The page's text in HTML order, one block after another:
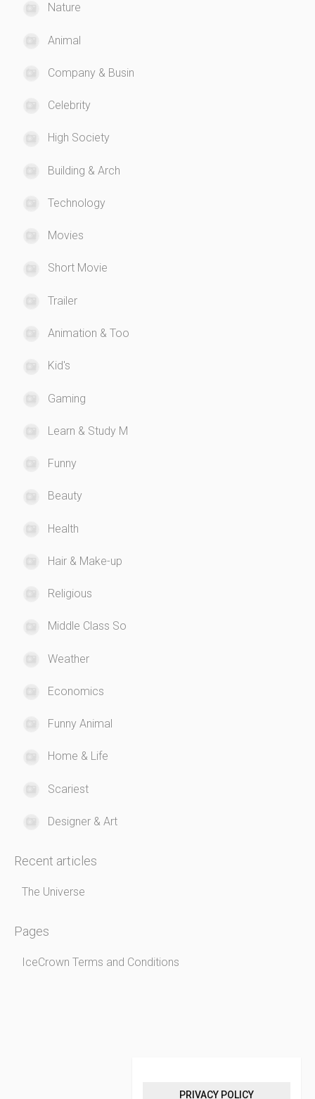
Nature
Animal
Company & Busin
Celebrity
High Society
Building & Arch
Technology
Movies
Short Movie
Trailer
Animation & Too
Kid's
Gaming
Learn & Study M
Funny
Beauty
Health
Hair & Make-up
Religious
Middle Class So
Weather
Economics
Funny Animal
Home & Life
Scariest
Designer & Art
Recent articles
The Universe
Pages
IceCrown Terms and Conditions
PRIVACY POLICY